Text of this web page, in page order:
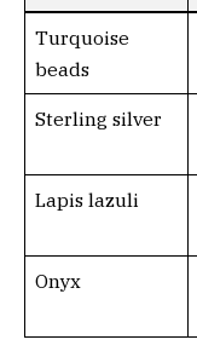
Turquoise
beads
Sterling silver
Lapis lazuli
Onyx